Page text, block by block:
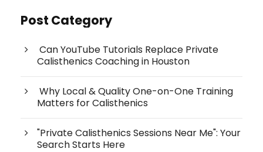
Post Category
Can YouTube Tutorials Replace Private
Calisthenics Coaching in Houston
Why Local & Quality One-on-One Training
Matters for Calisthenics
"Private Calisthenics Sessions Near Me": Your
Search Starts Here